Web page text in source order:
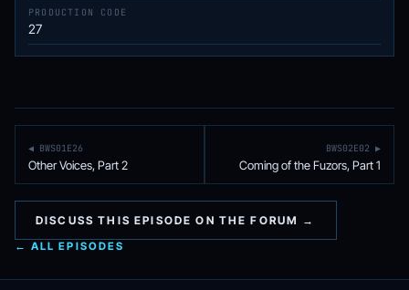
PRODUCTION CODE
27
◀ BWS01E26
Other Voices, Part 2
BWS02E02 ▶
Coming of the Fuzors, Part 1
DISCUSS THIS EPISODE ON THE FORUM →
← ALL EPISODES